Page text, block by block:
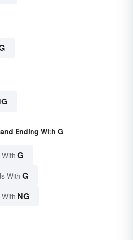
Ending With G
G
With G
NG